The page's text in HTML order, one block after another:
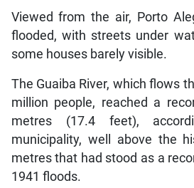
Viewed from the air, Porto
flooded, with streets under
some houses barely visible.
The Guaiba River, which flows
million people, reached a
metres (17.4 feet),
municipality, well above the
metres that had stood as a
1941 floods.